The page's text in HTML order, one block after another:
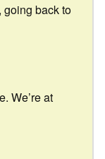
going back to
We’re at